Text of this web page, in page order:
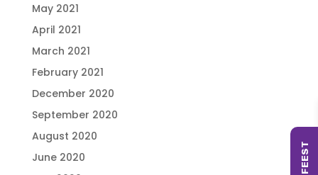
May 2021
April 2021
March 2021
February 2021
December 2020
September 2020
August 2020
June 2020